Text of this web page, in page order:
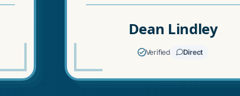
Dean Lindley
Verified Direct